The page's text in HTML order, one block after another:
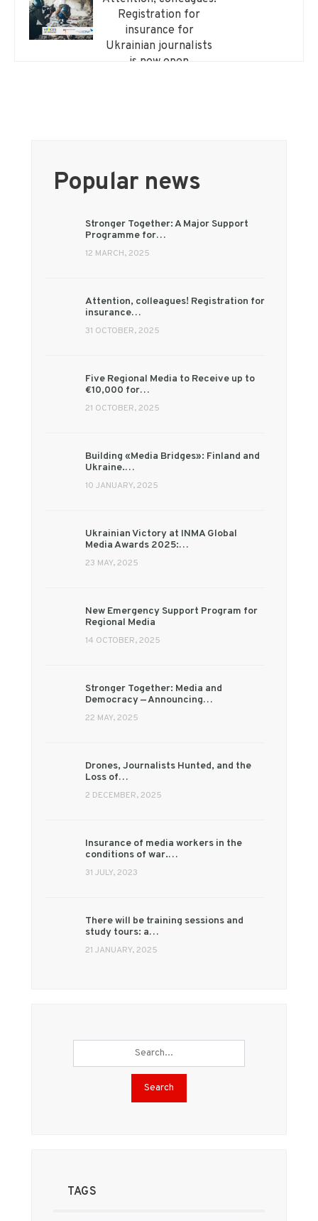
Registration for
insurance for
Ukrainian journalists
is now open
Popular news
Stronger Together: A Major Support
Programme for…
12 MARCH, 2025
Attention, colleagues! Registration for
insurance…
31 OCTOBER, 2025
Five Regional Media to Receive up to
€10,000 for…
21 OCTOBER, 2025
Building «Media Bridges»: Finland and
Ukraine.…
10 JANUARY, 2025
Ukrainian Victory at INMA Global
Media Awards 2025:…
23 MAY, 2025
New Emergency Support Program for
Regional Media
14 OCTOBER, 2025
Stronger Together: Media and
Democracy — Announcing…
22 MAY, 2025
Drones, Journalists Hunted, and the
Loss of…
2 DECEMBER, 2025
Insurance of media workers in the
conditions of war.…
31 JULY, 2023
There will be training sessions and
study tours: a…
21 JANUARY, 2025
Search
TAGS